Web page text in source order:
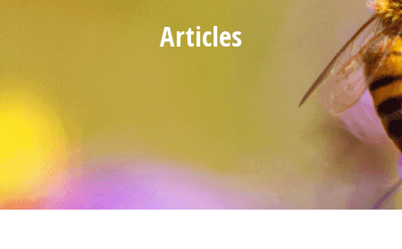
Articles